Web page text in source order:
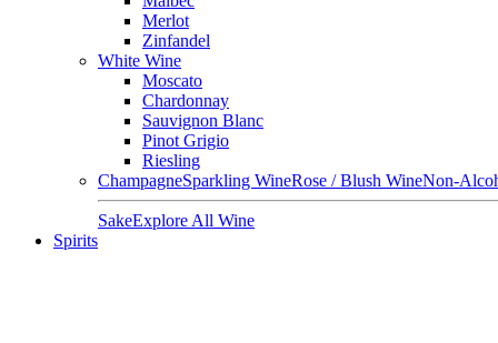
Merlot
Zinfandel
White Wine
Moscato
Chardonnay
Sauvignon Blanc
Pinot Grigio
Riesling
ChampagneSparkling WineRose / Blush WineNon-
SakeExplore All Wine
Spirits